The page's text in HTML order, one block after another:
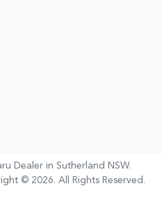
Dealer in Sutherland NSW.
© 2026. All Rights Reserved.